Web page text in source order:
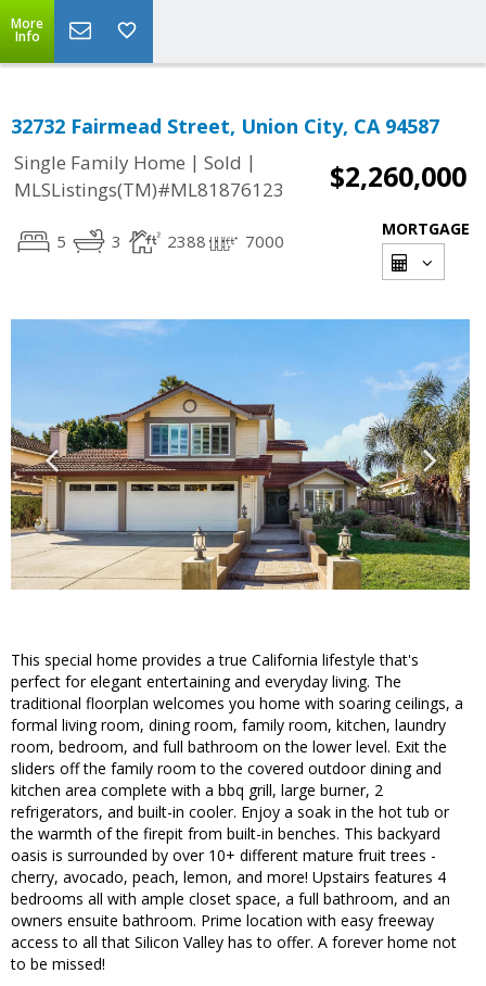
More
Info
32732 Fairmead Street, Union City, CA 94587
Single Family Home | Sold |
MLSListings(TM)#ML81876123
$2,260,000
5 3 2388 7000
MORTGAGE
This special home provides a true California lifestyle that's
perfect for elegant entertaining and everyday living. The
traditional floorplan welcomes you home with soaring ceilings, a
formal living room, dining room, family room, kitchen, laundry
room, bedroom, and full bathroom on the lower level. Exit the
sliders off the family room to the covered outdoor dining and
kitchen area complete with a bbq grill, large burner, 2
refrigerators, and built-in cooler. Enjoy a soak in the hot tub or
the warmth of the firepit from built-in benches. This backyard
oasis is surrounded by over 10+ different mature fruit trees -
cherry, avocado, peach, lemon, and more! Upstairs features 4
bedrooms all with ample closet space, a full bathroom, and an
owners ensuite bathroom. Prime location with easy freeway
access to all that Silicon Valley has to offer. A forever home not
to be missed!